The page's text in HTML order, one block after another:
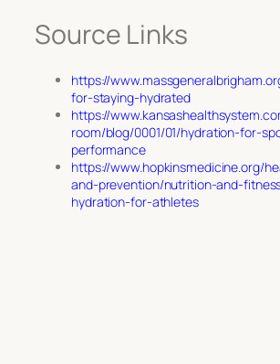
Source Links
https://
for-staying-hydrated
https://
room/blog/0001/01/hydration-for-
performance
https://www.hopkinsmedicine.org/
and-prevention/nutrition-and-
hydration-for-athletes